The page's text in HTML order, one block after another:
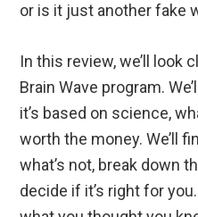
or is it just another fake
In this review, we’ll look
Brain Wave program.
it’s based on science,
worth the money. We’ll
what’s not, break down
decide if it’s right for